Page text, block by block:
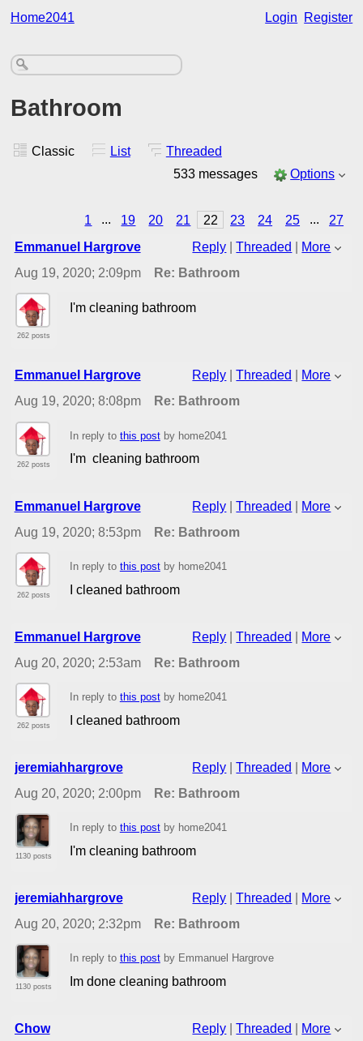
Home2041 Login Register
Bathroom
Classic List
Threaded
533 messages
Options
1 ... 19 20 21 22 23 24 25 ...
27
Emmanuel Hargrove
Reply |Threaded
More
Aug 19, 2020; 2:09pm
Re: Bathroom
262 posts
I'm cleaning bathroom
Emmanuel Hargrove Reply |Threaded
More
Aug 19, 2020; 8:08pm
Re: Bathroom
262 posts
In reply to this postby home2041
I'm cleaning bathroom
Emmanuel Hargrove Reply |Threaded
More
Aug 19, 2020; 8:53pm
Re: Bathroom
262 posts
In reply to this postby home2041
I cleaned bathroom
Emmanuel Hargrove Reply |Threaded
More
Aug 20, 2020; 2:53am
Re: Bathroom
262 posts
In reply to this postby home2041
I cleaned bathroom
jeremiahhargrove Reply |Threaded
More
Aug 20, 2020; 2:00pm
Re: Bathroom
1130 posts
In reply to this postby home2041
I'm cleaning bathroom
jeremiahhargrove Reply |Threaded
More
Aug 20, 2020; 2:32pm
Re: Bathroom
1130 posts
In reply to this postby Emmanuel Hargrove
Im done cleaning bathroom
Chow Reply |Threaded
More